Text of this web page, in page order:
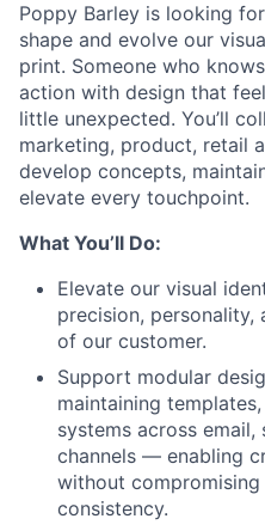
Poppy Barley is looking
shape and evolve our
print. Someone who
action with design that
little unexpected. You’ll
marketing, product, retail
develop concepts,
elevate every touchpoint.
What You’ll Do:
Elevate our visual
precision, personality,
of our customer.
Support modular
maintaining
systems across
channels — enabling
without
consistency.